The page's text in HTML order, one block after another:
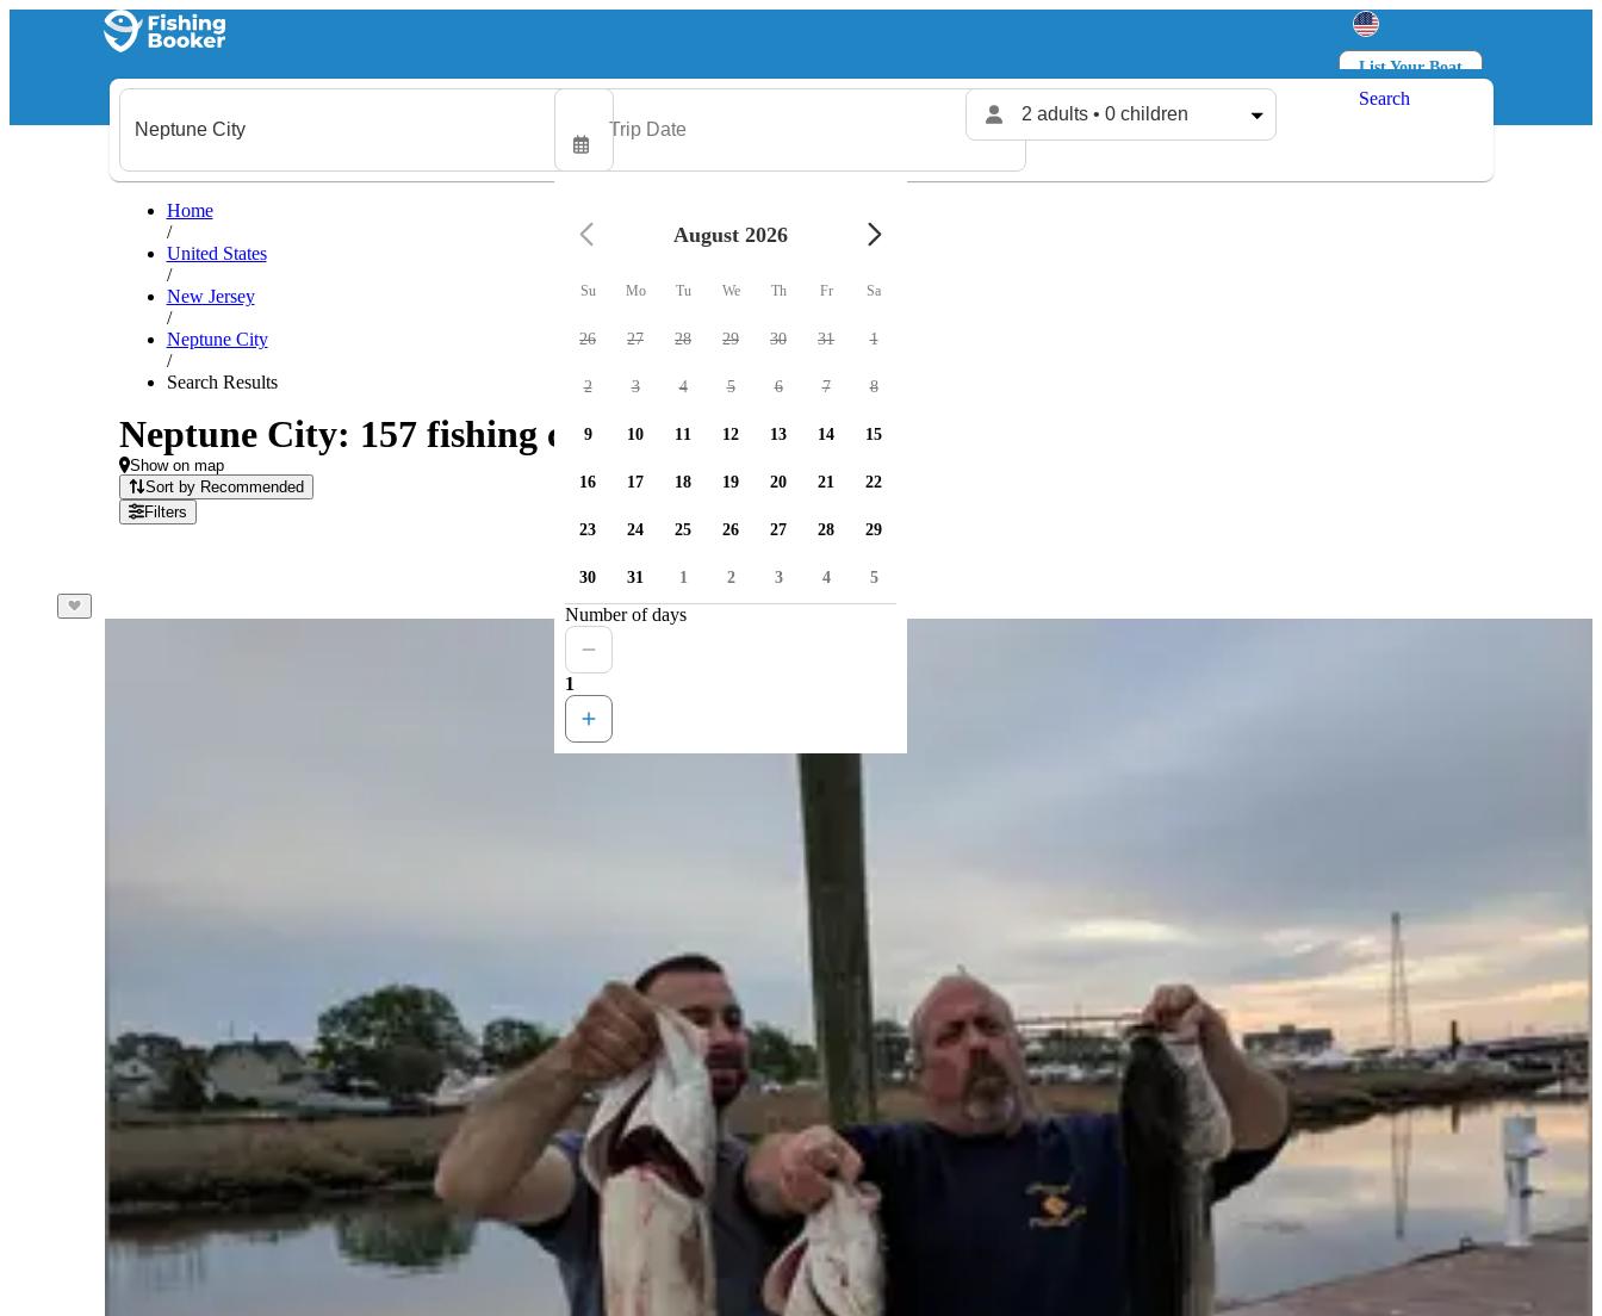
List Your Boat
Log in
2 adults • 0 children
Search
Home
/
United States
/
New Jersey
/
Neptune City
/
Search Results
Neptune City: 157 fishing charters available
Show on map
Sort by Recommended
Filters
August 2026
Su Mo Tu We Th Fr Sa
26 27 28 29 30 31 1
2 3 4 5 6 7 8
9 10 11 12 13 14 15
16 17 18 19 20 21 22
23 24 25 26 27 28 29
30 31 1 2 3 4 5
Number of days
1